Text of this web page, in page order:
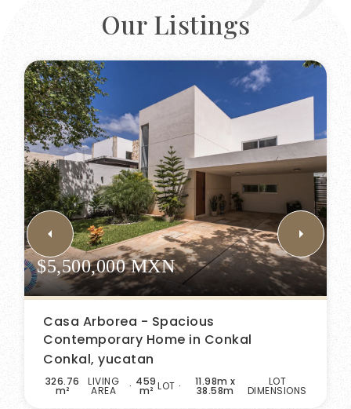
Our Listings
$5,500,000 MXN
Casa Arborea - Spacious
Contemporary Home in Conkal
Conkal, yucatan
326.76
m²
LIVING
AREA
459
m² LOT 11.98m x
38.58m
LOT
DIMENSIONS